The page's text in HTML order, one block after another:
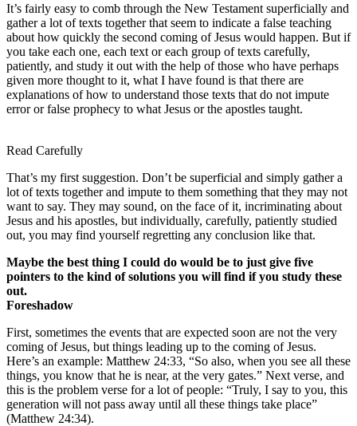
It’s fairly easy to comb through the New Testament superficially and
gather a lot of texts together that seem to indicate a false teaching
about how quickly the second coming of Jesus would happen. But if
you take each one, each text or each group of texts carefully,
patiently, and study it out with the help of those who have perhaps
given more thought to it, what I have found is that there are
explanations of how to understand those texts that do not impute
error or false prophecy to what Jesus or the apostles taught.
Read Carefully
That’s my first suggestion. Don’t be superficial and simply gather a
lot of texts together and impute to them something that they may not
want to say. They may sound, on the face of it, incriminating about
Jesus and his apostles, but individually, carefully, patiently studied
out, you may find yourself regretting any conclusion like that.
Maybe the best thing I could do would be to just give five
pointers to the kind of solutions you will find if you study these
out.
Foreshadow
First, sometimes the events that are expected soon are not the very
coming of Jesus, but things leading up to the coming of Jesus.
Here’s an example: Matthew 24:33, “So also, when you see all these
things, you know that he is near, at the very gates.” Next verse, and
this is the problem verse for a lot of people: “Truly, I say to you, this
generation will not pass away until all these things take place”
(Matthew 24:34).